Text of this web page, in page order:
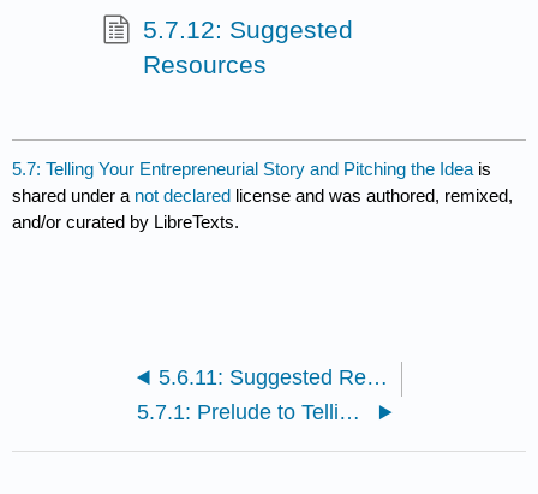
5.7.12: Suggested
Resources
5.7: Telling Your Entrepreneurial Story and Pitching the Idea is
shared under a not declared license and was authored, remixed,
and/or curated by LibreTexts.
5.6.11: Suggested Resources
5.7.1: Prelude to Telling Your Entrepreneurial Story and Pitching the Idea